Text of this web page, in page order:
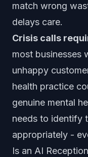
match wrong
delays care.
Crisis calls
most businesses
unhappy
health practice
genuine mental
needs to identify
appropriately -
Is an AI